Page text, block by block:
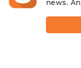
news.